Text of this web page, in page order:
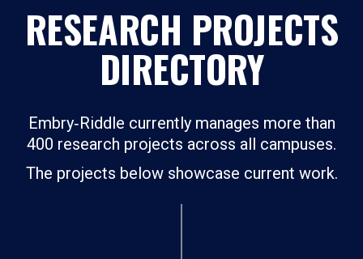
RESEARCH PROJECTS
DIRECTORY
Embry‑Riddle currently manages more than
400 research projects across all campuses.
The projects below showcase current work.